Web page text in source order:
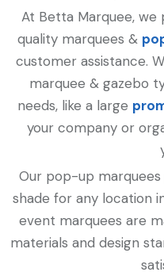
At Betta Marquee,
quality marquees &
customer assistance.
marquee & gazebo
needs, like a large
your company or
Our pop-up
shade for any location
event marquees are
materials and design